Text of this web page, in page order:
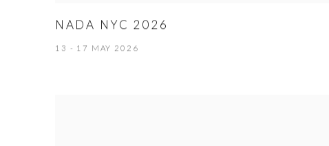
NADA NYC 2026
13 - 17 MAY 2026